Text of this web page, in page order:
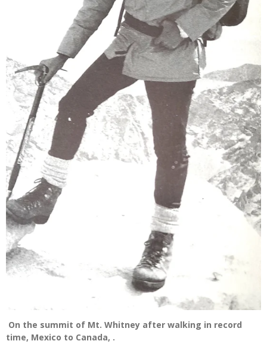
On the summit of Mt. Whitney after walking in record
time, Mexico to Canada, .